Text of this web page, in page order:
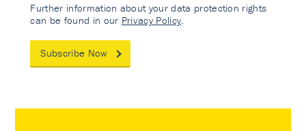
Further information about your data protection rights
can be found in our Privacy Policy
Subscribe Now